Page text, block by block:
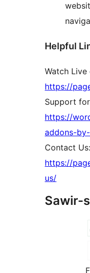
Helpful
Watch Live
https://
Support
https://
addons-
Contact Us:
https://
us/
Sawir-